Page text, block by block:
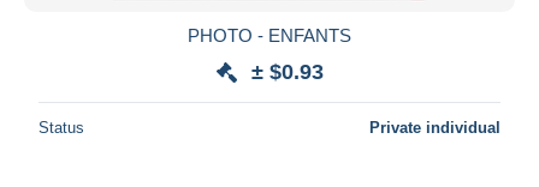
PHOTO - ENFANTS
± $0.93
Status Private individual